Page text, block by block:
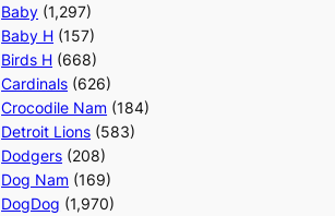
Baby (1,297)
Baby H (157)
Birds H (668)
Cardinals (626)
Crocodile Nam (184)
Detroit Lions (583)
Dodgers (208)
Dog Nam (169)
DogDog (1,970)